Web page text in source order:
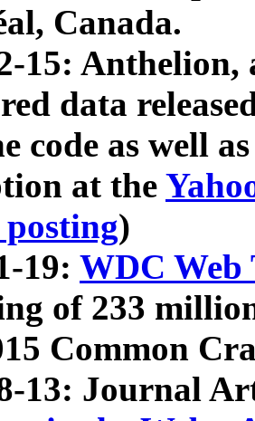
Canada.
15: Anthelion,
data
code as well
at the
)
19: WDC Web
of 233
Common
13: Journal